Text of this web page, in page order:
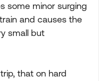
some minor surging
and causes the
small but
that on hard